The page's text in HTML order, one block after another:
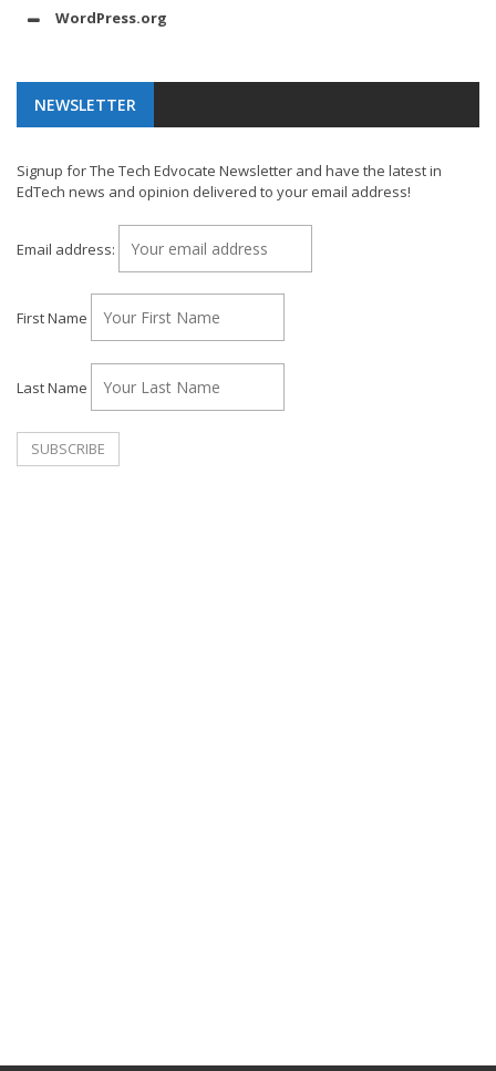
WordPress.org
NEWSLETTER
Signup for The Tech Edvocate Newsletter and have the latest in
EdTech news and opinion delivered to your email address!
Email address:
First Name
Last Name